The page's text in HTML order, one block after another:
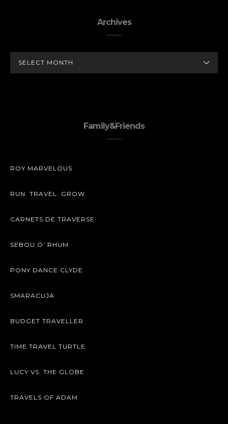
Archives
Family&Friends
ROY MARVELOUS
RUN. TRAVEL. GROW.
CARNETS DE TRAVERSE
SEBOU O’ RHUM
PONY DANCE CLYDE
SMARACUJA
BUDGET TRAVELLER
TIME TRAVEL TURTLE
LUCY VS. THE GLOBE
TRAVELS OF ADAM